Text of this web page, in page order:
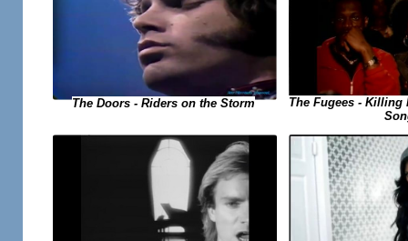
The Doors - Riders on the Storm
The Fugees - Killing